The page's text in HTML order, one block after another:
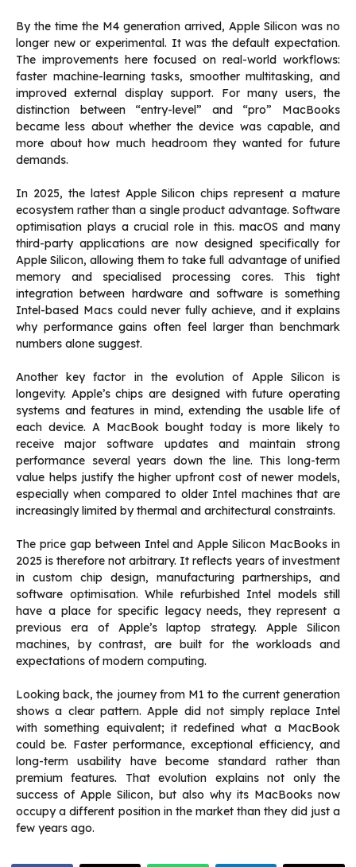
By the time the M4 generation arrived, Apple Silicon was no
longer new or experimental. It was the default expectation.
The improvements here focused on real-world workflows:
faster machine-learning tasks, smoother multitasking, and
improved external display support. For many users, the
distinction between “entry-level” and “pro” MacBooks
became less about whether the device was capable, and
more about how much headroom they wanted for future
demands.
In 2025, the latest Apple Silicon chips represent a mature
ecosystem rather than a single product advantage. Software
optimisation plays a crucial role in this. macOS and many
third-party applications are now designed specifically for
Apple Silicon, allowing them to take full advantage of unified
memory and specialised processing cores. This tight
integration between hardware and software is something
Intel-based Macs could never fully achieve, and it explains
why performance gains often feel larger than benchmark
numbers alone suggest.
Another key factor in the evolution of Apple Silicon is
longevity. Apple’s chips are designed with future operating
systems and features in mind, extending the usable life of
each device. A MacBook bought today is more likely to
receive major software updates and maintain strong
performance several years down the line. This long-term
value helps justify the higher upfront cost of newer models,
especially when compared to older Intel machines that are
increasingly limited by thermal and architectural constraints.
The price gap between Intel and Apple Silicon MacBooks in
2025 is therefore not arbitrary. It reflects years of investment
in custom chip design, manufacturing partnerships, and
software optimisation. While refurbished Intel models still
have a place for specific legacy needs, they represent a
previous era of Apple’s laptop strategy. Apple Silicon
machines, by contrast, are built for the workloads and
expectations of modern computing.
Looking back, the journey from M1 to the current generation
shows a clear pattern. Apple did not simply replace Intel
with something equivalent; it redefined what a MacBook
could be. Faster performance, exceptional efficiency, and
long-term usability have become standard rather than
premium features. That evolution explains not only the
success of Apple Silicon, but also why its MacBooks now
occupy a different position in the market than they did just a
few years ago.